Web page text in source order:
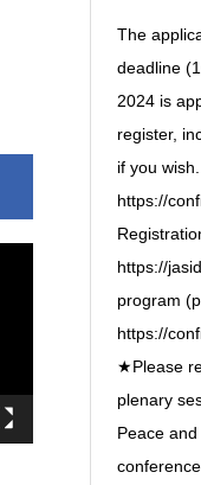
The
deadline
2024 is
register,
if you
https://
https://
program
https://
★Please
plenary
Peace